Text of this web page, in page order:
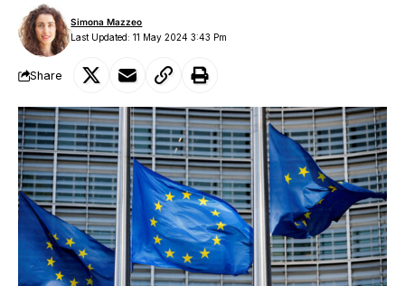
Last Updated: 11 May 2024 3:43 Pm
Simona Mazzeo
Share